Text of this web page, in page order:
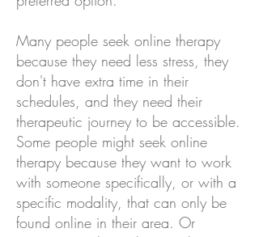
Many people seek online therapy
because they need less stress, they
don't have extra time in their
schedules, and they need their
therapeutic journey to be accessible.
Some people might seek online
therapy because they want to work
with someone specifically, or with a
specific modality, that can only be
found online in their area. Or